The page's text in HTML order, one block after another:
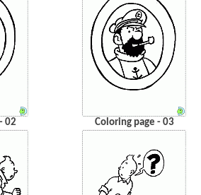
02 Coloring page - 03